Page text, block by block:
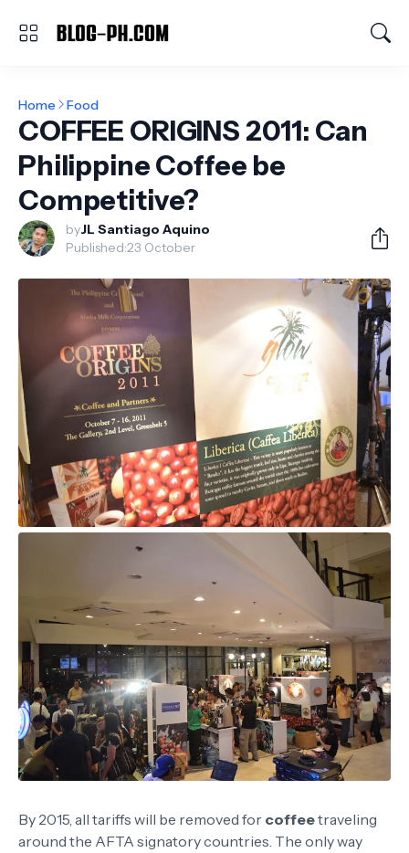
Home Food
COFFEE ORIGINS 2011: Can
Philippine Coffee be
Competitive?
byJL Santiago Aquino
Published:23 October
By 2015, all tariffs will be removed for coffeetraveling
around the AFTA signatory countries. The only way